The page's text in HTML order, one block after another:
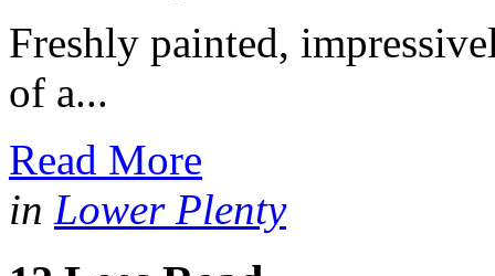
Freshly painted,
of a...
Read More
in Lower Plenty